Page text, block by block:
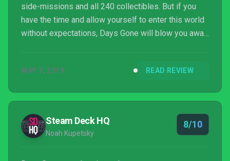
side-missions and all 240 collectibles. But if you
have the time and allow yourself to enter this world
without expectations, Days Gone will blow you away
MAY 7, 2019 READ REVIEW
Steam Deck HQ
Noah Kupetsky
8/10